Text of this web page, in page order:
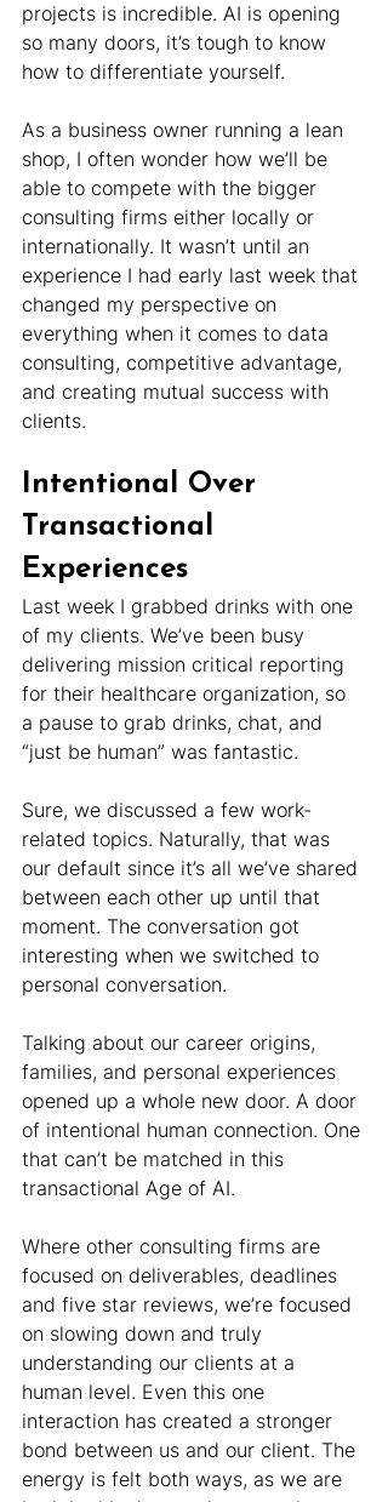
projects is incredible. AI is opening
so many doors, it’s tough to know
how to differentiate yourself.
As a business owner running a lean
shop, I often wonder how we’ll be
able to compete with the bigger
consulting firms either locally or
internationally. It wasn’t until an
experience I had early last week that
changed my perspective on
everything when it comes to data
consulting, competitive advantage,
and creating mutual success with
clients.
Intentional Over
Transactional
Experiences
Last week I grabbed drinks with one
of my clients. We’ve been busy
delivering mission critical reporting
for their healthcare organization, so
a pause to grab drinks, chat, and
“just be human” was fantastic.
Sure, we discussed a few work-
related topics. Naturally, that was
our default since it’s all we’ve shared
between each other up until that
moment. The conversation got
interesting when we switched to
personal conversation.
Talking about our career origins,
families, and personal experiences
opened up a whole new door. A door
of intentional human connection. One
that can’t be matched in this
transactional Age of AI.
Where other consulting firms are
focused on deliverables, deadlines
and five star reviews, we’re focused
on slowing down and truly
understanding our clients at a
human level. Even this one
interaction has created a stronger
bond between us and our client. The
energy is felt both ways, as we are